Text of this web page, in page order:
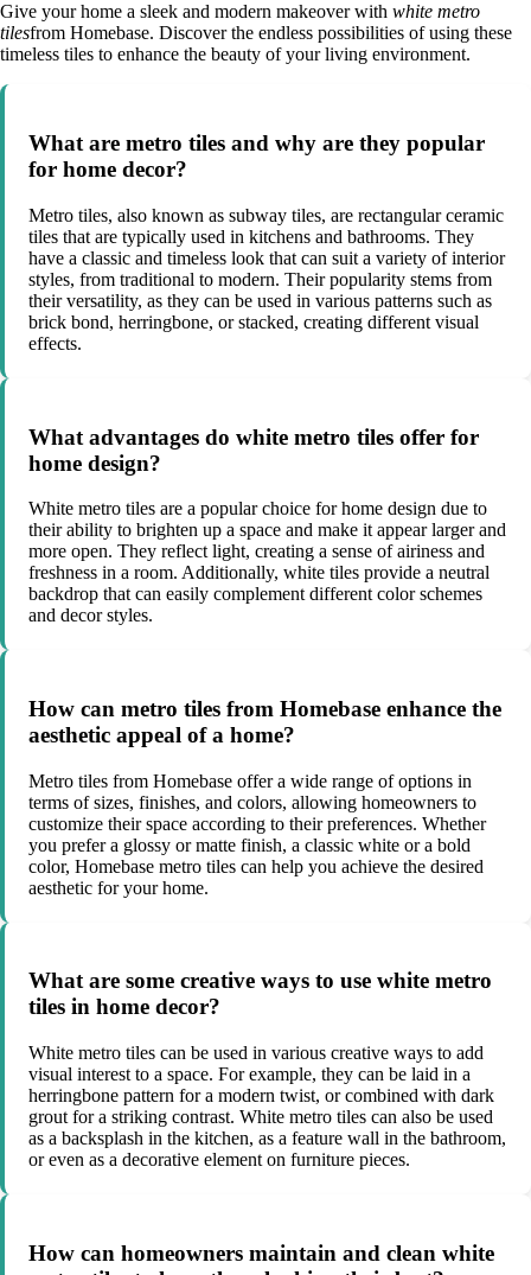
Give your home a sleek and modern makeover with white metro
tilesfrom Homebase. Discover the endless possibilities of using these
timeless tiles to enhance the beauty of your living environment.
What are metro tiles and why are they popular
for home decor?
Metro tiles, also known as subway tiles, are rectangular ceramic
tiles that are typically used in kitchens and bathrooms. They
have a classic and timeless look that can suit a variety of interior
styles, from traditional to modern. Their popularity stems from
their versatility, as they can be used in various patterns such as
brick bond, herringbone, or stacked, creating different visual
effects.
What advantages do white metro tiles offer for
home design?
White metro tiles are a popular choice for home design due to
their ability to brighten up a space and make it appear larger and
more open. They reflect light, creating a sense of airiness and
freshness in a room. Additionally, white tiles provide a neutral
backdrop that can easily complement different color schemes
and decor styles.
How can metro tiles from Homebase enhance the
aesthetic appeal of a home?
Metro tiles from Homebase offer a wide range of options in
terms of sizes, finishes, and colors, allowing homeowners to
customize their space according to their preferences. Whether
you prefer a glossy or matte finish, a classic white or a bold
color, Homebase metro tiles can help you achieve the desired
aesthetic for your home.
What are some creative ways to use white metro
tiles in home decor?
White metro tiles can be used in various creative ways to add
visual interest to a space. For example, they can be laid in a
herringbone pattern for a modern twist, or combined with dark
grout for a striking contrast. White metro tiles can also be used
as a backsplash in the kitchen, as a feature wall in the bathroom,
or even as a decorative element on furniture pieces.
How can homeowners maintain and clean white